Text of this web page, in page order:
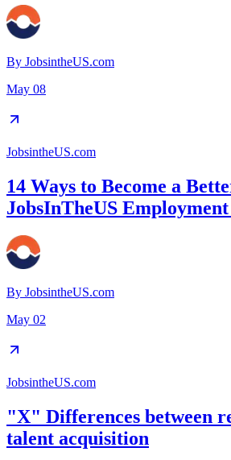
By JobsintheUS.com
May 08
JobsintheUS.com
14 Ways to Become a
JobsInTheUS
By JobsintheUS.com
May 02
JobsintheUS.com
"X" Differences between
talent acquisition